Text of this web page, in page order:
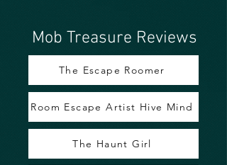
Mob Treasure Reviews
The Escape Roomer
Room Escape Artist Hive Mind
The Haunt Girl